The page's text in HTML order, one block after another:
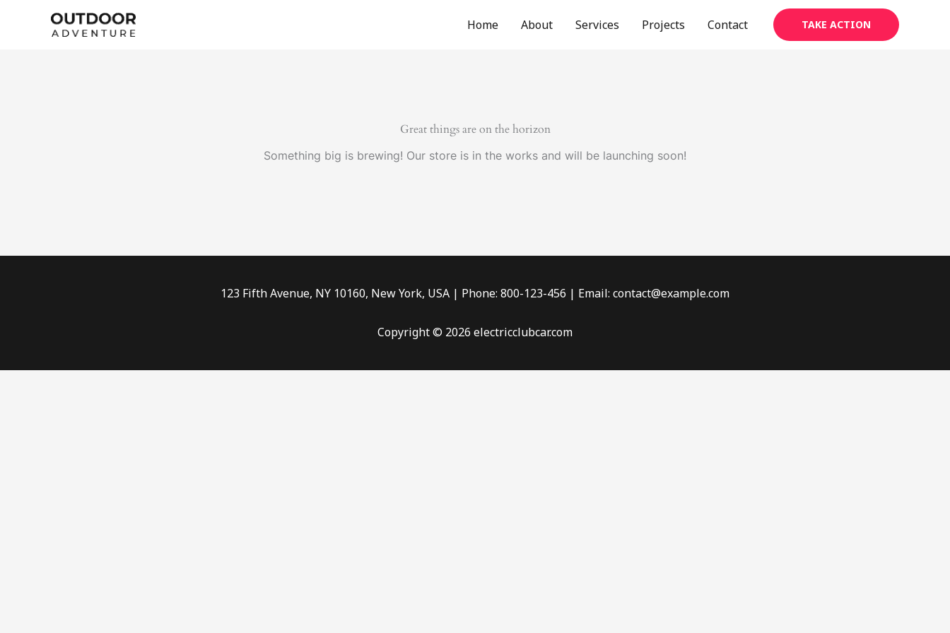
Home About Services Projects Contact TAKE ACTION
Great things are on the horizon
Something big is brewing! Our store is in the works and will be launching soon!
123 Fifth Avenue, NY 10160, New York, USA | Phone: 800-123-456 | Email: contact@example.com
Copyright © 2026 electricclubcar.com